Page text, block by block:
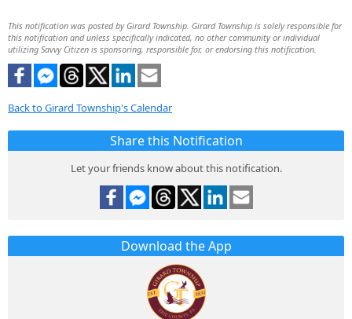
This notification was posted by Girard Township. Girard Township is solely responsible for
this notification and unless specifically indicated, no other community or individual
utilizing Savvy Citizen is sponsoring, responsible for, or endorsing this notification.
Back to Girard Township's Calendar
Share this Notification
Let your friends know about this notification.
Download the App